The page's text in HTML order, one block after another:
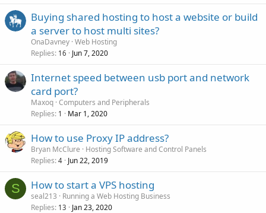
Buying shared hosting to host a website or build
a server to host multi sites?
OnaDavney Web Hosting
Replies 16 Jun 7, 2020
Internet speed between usb port and network
card port?
Maxoq Computers and Peripherals
Replies 1 Mar 1, 2020
How to use Proxy IP address?
Bryan McClure
Hosting Software and Control Panels
Replies 4 Jun 22, 2019
S How to start a VPS hosting
seal213
Running a Web Hosting Business
Replies 13 Jan 23, 2020